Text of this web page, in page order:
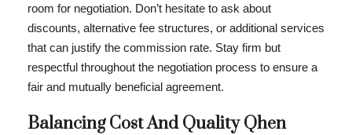
room for negotiation. Don’t hesitate to ask about
discounts, alternative fee structures, or additional services
that can justify the commission rate. Stay firm but
respectful throughout the negotiation process to ensure a
fair and mutually beneficial agreement.
Balancing Cost And Quality Qhen